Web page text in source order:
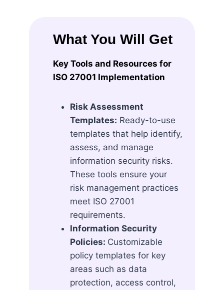
What You Will Get
Key Tools and Resources for
ISO 27001 Implementation
Risk Assessment
Templates: Ready-to-use
templates that help identify,
assess, and manage
information security risks.
These tools ensure your
risk management practices
meet ISO 27001
requirements.
Information Security
Policies: Customizable
policy templates for key
areas such as data
protection, access control,